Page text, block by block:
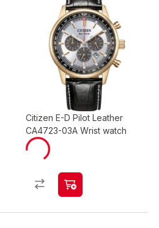
Citizen E-D Pilot Leather
CA4723-03A Wrist watch